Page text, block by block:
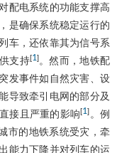
配电系统的功能支撑高
是确保系统稳定运行的
车，还依靠其为信号系
支持[1]。然而，地铁配
发事件如自然灾害、设
导致牵引电网的部分及
接且严重的影响[1] 。例
市的地铁系统受灾，牵
能力下降并对列车的运